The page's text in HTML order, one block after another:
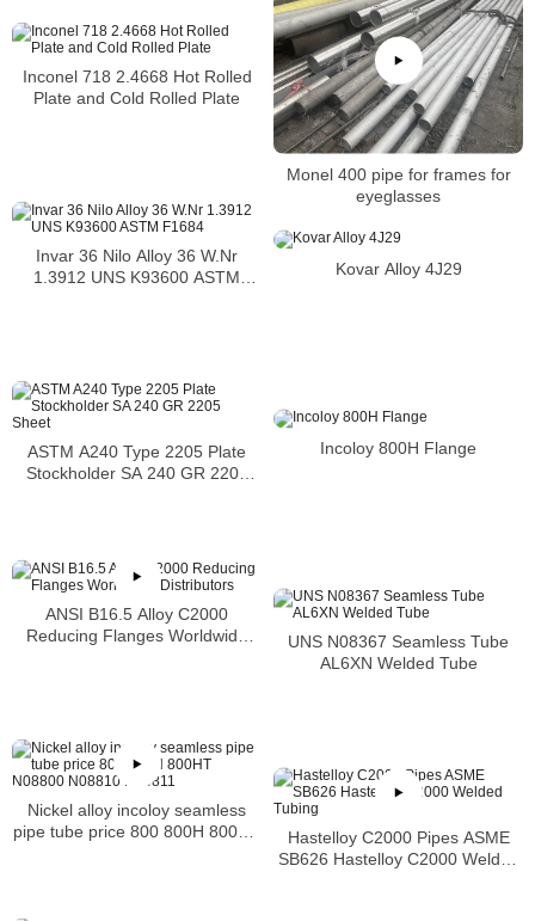
Monel 400 pipe for frames for
eyeglasses
Inconel 718 2.4668 Hot Rolled
Plate and Cold Rolled Plate
Invar 36 Nilo Alloy 36 W.Nr
1.3912 UNS K93600 ASTM
Kovar Alloy 4J29
ASTM A240 Type 2205 Plate
Stockholder SA 240 GR 2205
Incoloy 800H Flange
ANSI B16.5 Alloy C2000
Reducing Flanges Worldwide
UNS N08367 Seamless Tube
AL6XN Welded Tube
Nickel alloy incoloy seamless
pipe tube price 800 800H 800HT
Hastelloy C2000 Pipes ASME
SB626 Hastelloy C2000 Welded